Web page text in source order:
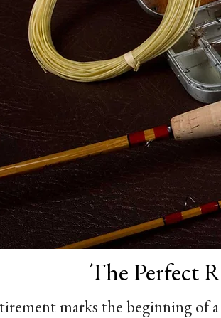
The Perfect
marks the beginning of